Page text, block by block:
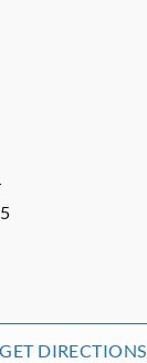
GET DIRECTIONS